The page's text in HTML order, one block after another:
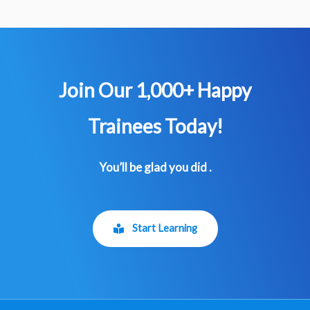
Join Our 1,000+ Happy
Trainees​ Today!
You’ll be glad you did .
Start Learning